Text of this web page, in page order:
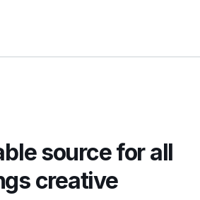
source for all
creative